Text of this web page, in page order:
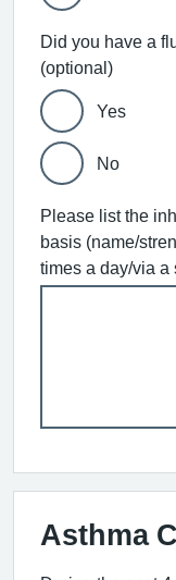
Did you have a
(optional)
Yes
No
Please list the
basis (name/
times a day/via a
Asthma